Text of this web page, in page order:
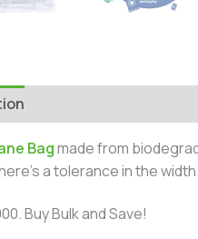
Bagmade from
a tolerance in the
Buy Bulk and Save!